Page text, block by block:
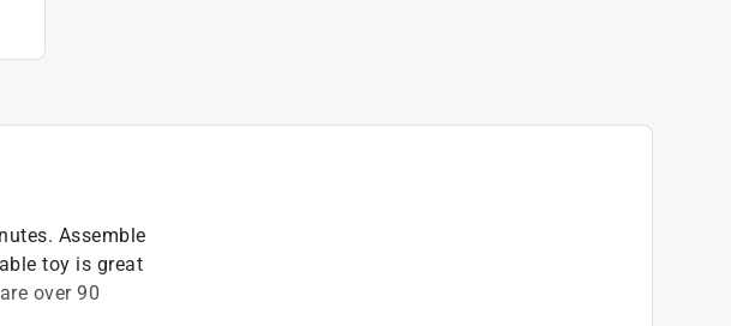
Assemble
toy is great
over 90